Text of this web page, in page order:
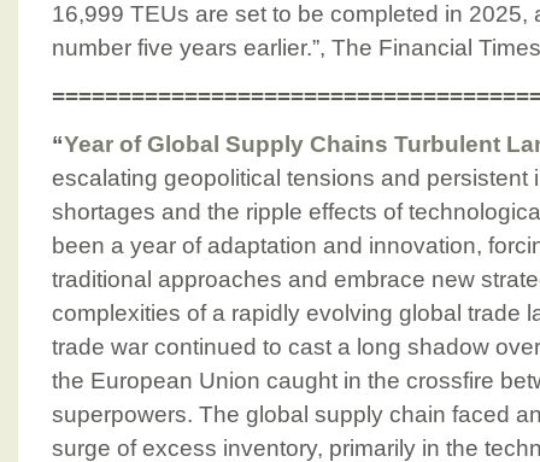
16,999 TEUs are set to be completed in 2025,
number five years earlier.”, The Financial
“Year of Global Supply Chains Turbulent
escalating geopolitical tensions and persistent
shortages and the ripple effects of
been a year of adaptation and innovation,
traditional approaches and embrace new
complexities of a rapidly evolving global trade
trade war continued to cast a long shadow
the European Union caught in the crossfire
superpowers. The global supply chain faced
surge of excess inventory, primarily in the